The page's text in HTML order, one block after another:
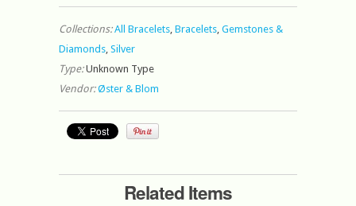
Collections: All Bracelets Bracelets Gemstones &
Diamonds Silver
Type: Unknown Type
Vendor: Øster & Blom
Related Items